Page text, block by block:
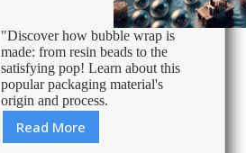
"Discover how bubble wrap is
made: from resin beads to the
satisfying pop! Learn about this
popular packaging material's
origin and process.
Read More
Unraveling